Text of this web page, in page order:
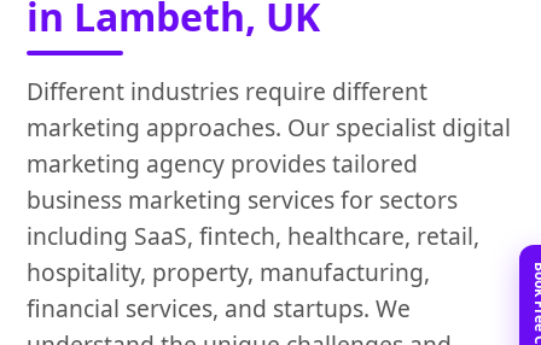
in Lambeth, UK
Different industries require different
marketing approaches. Our specialist digital
marketing agency provides tailored
business marketing services for sectors
including SaaS, fintech, healthcare, retail,
hospitality, property, manufacturing,
financial services, and startups. We